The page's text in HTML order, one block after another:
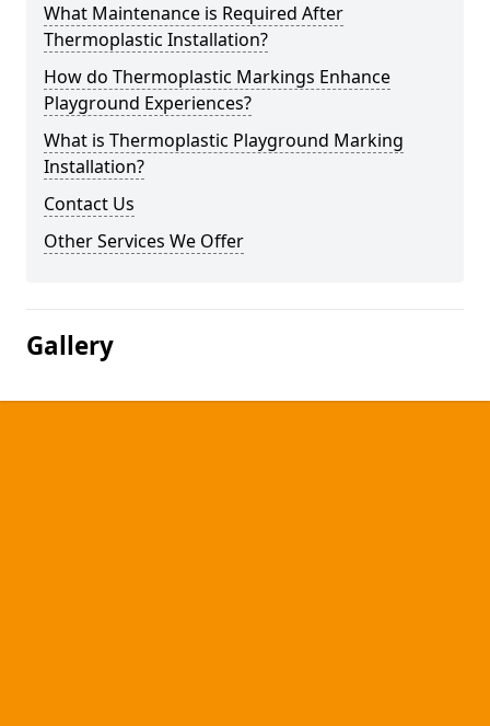
What Maintenance is Required After
Thermoplastic Installation?
How do Thermoplastic Markings Enhance
Playground Experiences?
What is Thermoplastic Playground Marking
Installation?
Contact Us
Other Services We Offer
Gallery